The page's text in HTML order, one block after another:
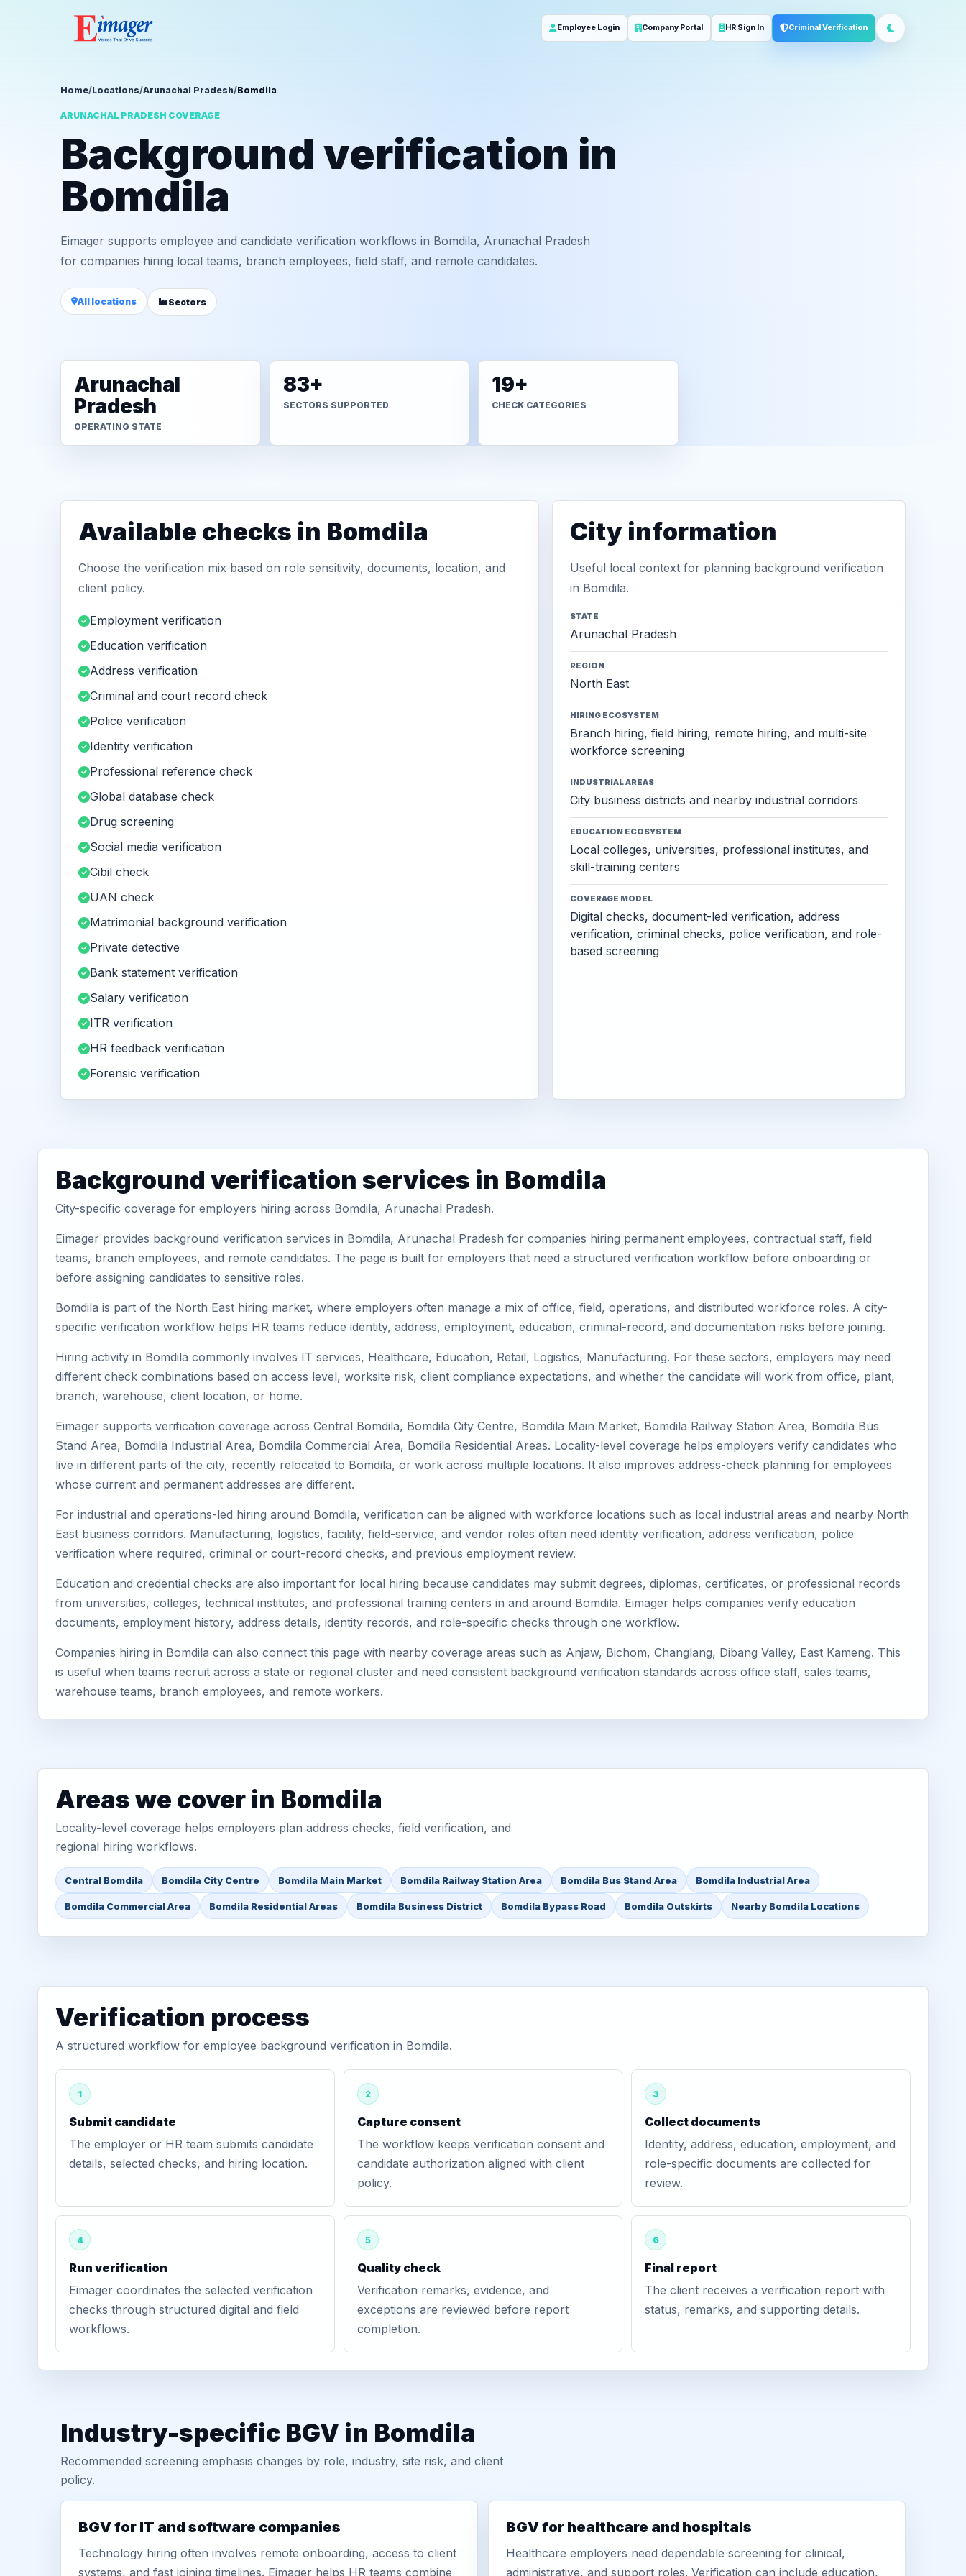
Employee Login Company Portal HR Sign In Criminal Verification
Home/Locations/Arunachal Pradesh/Bomdila
ARUNACHAL PRADESH COVERAGE
Background verification in
Bomdila
Eimager supports employee and candidate verification workflows in Bomdila, Arunachal Pradesh
for companies hiring local teams, branch employees, field staff, and remote candidates.
All locations Sectors
Arunachal
Pradesh
OPERATING STATE
83+
SECTORS SUPPORTED
19+
CHECK CATEGORIES
Available checks in Bomdila
Choose the verification mix based on role sensitivity, documents, location, and
client policy.
Employment verification
Education verification
Address verification
Criminal and court record check
Police verification
Identity verification
Professional reference check
Global database check
Drug screening
Social media verification
Cibil check
UAN check
Matrimonial background verification
Private detective
Bank statement verification
Salary verification
ITR verification
HR feedback verification
Forensic verification
City information
Useful local context for planning background verification
in Bomdila.
STATE
Arunachal Pradesh
REGION
North East
HIRING ECOSYSTEM
Branch hiring, field hiring, remote hiring, and multi-site
workforce screening
INDUSTRIAL AREAS
City business districts and nearby industrial corridors
EDUCATION ECOSYSTEM
Local colleges, universities, professional institutes, and
skill-training centers
COVERAGE MODEL
Digital checks, document-led verification, address
verification, criminal checks, police verification, and role-
based screening
Background verification services in Bomdila
City-specific coverage for employers hiring across Bomdila, Arunachal Pradesh.
Eimager provides background verification services in Bomdila, Arunachal Pradesh for companies hiring permanent employees, contractual staff, field
teams, branch employees, and remote candidates. The page is built for employers that need a structured verification workflow before onboarding or
before assigning candidates to sensitive roles.
Bomdila is part of the North East hiring market, where employers often manage a mix of office, field, operations, and distributed workforce roles. A city-
specific verification workflow helps HR teams reduce identity, address, employment, education, criminal-record, and documentation risks before joining.
Hiring activity in Bomdila commonly involves IT services, Healthcare, Education, Retail, Logistics, Manufacturing. For these sectors, employers may need
different check combinations based on access level, worksite risk, client compliance expectations, and whether the candidate will work from office, plant,
branch, warehouse, client location, or home.
Eimager supports verification coverage across Central Bomdila, Bomdila City Centre, Bomdila Main Market, Bomdila Railway Station Area, Bomdila Bus
Stand Area, Bomdila Industrial Area, Bomdila Commercial Area, Bomdila Residential Areas. Locality-level coverage helps employers verify candidates who
live in different parts of the city, recently relocated to Bomdila, or work across multiple locations. It also improves address-check planning for employees
whose current and permanent addresses are different.
For industrial and operations-led hiring around Bomdila, verification can be aligned with workforce locations such as local industrial areas and nearby North
East business corridors. Manufacturing, logistics, facility, field-service, and vendor roles often need identity verification, address verification, police
verification where required, criminal or court-record checks, and previous employment review.
Education and credential checks are also important for local hiring because candidates may submit degrees, diplomas, certificates, or professional records
from universities, colleges, technical institutes, and professional training centers in and around Bomdila. Eimager helps companies verify education
documents, employment history, address details, identity records, and role-specific checks through one workflow.
Companies hiring in Bomdila can also connect this page with nearby coverage areas such as Anjaw, Bichom, Changlang, Dibang Valley, East Kameng. This
is useful when teams recruit across a state or regional cluster and need consistent background verification standards across office staff, sales teams,
warehouse teams, branch employees, and remote workers.
Areas we cover in Bomdila
Locality-level coverage helps employers plan address checks, field verification, and
regional hiring workflows.
Central Bomdila Bomdila City Centre Bomdila Main Market Bomdila Railway Station Area Bomdila Bus Stand Area Bomdila Industrial Area
Bomdila Commercial Area Bomdila Residential Areas Bomdila Business District Bomdila Bypass Road Bomdila Outskirts Nearby Bomdila Locations
Verification process
A structured workflow for employee background verification in Bomdila.
1
Submit candidate
The employer or HR team submits candidate
details, selected checks, and hiring location.
2
Capture consent
The workflow keeps verification consent and
candidate authorization aligned with client
policy.
3
Collect documents
Identity, address, education, employment, and
role-specific documents are collected for
review.
4
Run verification
Eimager coordinates the selected verification
checks through structured digital and field
workflows.
5
Quality check
Verification remarks, evidence, and
exceptions are reviewed before report
completion.
6
Final report
The client receives a verification report with
status, remarks, and supporting details.
Industry-specific BGV in Bomdila
Recommended screening emphasis changes by role, industry, site risk, and client
policy.
BGV for IT and software companies
Technology hiring often involves remote onboarding, access to client
systems, and fast joining timelines. Eimager helps HR teams combine
BGV for healthcare and hospitals
Healthcare employers need dependable screening for clinical,
administrative, and support roles. Verification can include education,